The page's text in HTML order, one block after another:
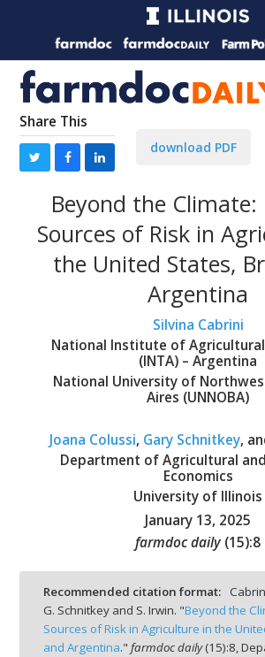
Share This
download PDF
Beyond the
Sources of Risk in
the United States,
Argentina
Silvina Cabrini
National Institute of
(INTA) – Argentina
National University of
Aires (UNNOBA)
Joana Colussi, Gary Schnitkey,
Department of Agricultural
Economics
University of Illinois
January 13, 2025
farmdoc daily (15):8
Recommended citation format:
G. Schnitkey and S. Irwin. "Beyond the
Sources of Risk in Agriculture in the
and Argentina." farmdoc daily(15):8,